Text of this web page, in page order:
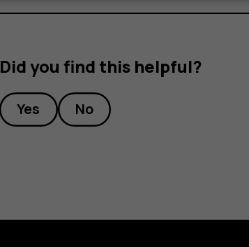
Did you find this helpful?
Yes No